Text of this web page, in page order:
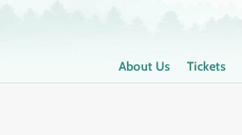
About Us Tickets